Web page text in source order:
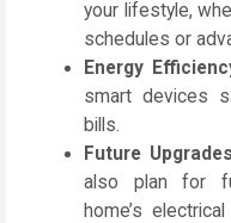
your lifestyle,
schedules or
Energy
smart devices
bills.
Future
also plan for
home’s